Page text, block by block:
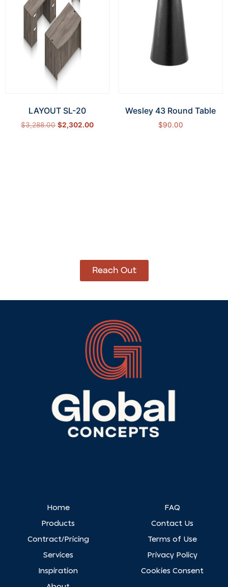
LAYOUT SL-20
$3,288.00 $2,302.00
Wesley 43 Round Table
$90.00
Reach Out
Home
Products
Contract/Pricing
Services
Inspiration
FAQ
Contact Us
Terms of Use
Privacy Policy
Cookies Consent